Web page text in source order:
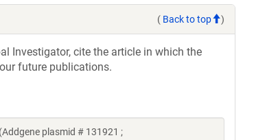
( Back to top )
Investigator, cite the article in which the
future publications.
plasmid # 131921 ;